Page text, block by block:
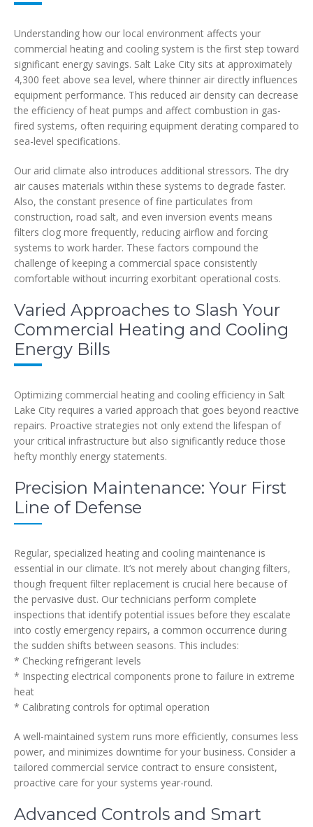
Understanding how our local environment affects your
commercial heating and cooling system is the first step toward
significant energy savings. Salt Lake City sits at approximately
4,300 feet above sea level, where thinner air directly influences
equipment performance. This reduced air density can decrease
the efficiency of heat pumps and affect combustion in gas-
fired systems, often requiring equipment derating compared to
sea-level specifications.
Our arid climate also introduces additional stressors. The dry
air causes materials within these systems to degrade faster.
Also, the constant presence of fine particulates from
construction, road salt, and even inversion events means
filters clog more frequently, reducing airflow and forcing
systems to work harder. These factors compound the
challenge of keeping a commercial space consistently
comfortable without incurring exorbitant operational costs.
Varied Approaches to Slash Your
Commercial Heating and Cooling
Energy Bills
Optimizing commercial heating and cooling efficiency in Salt
Lake City requires a varied approach that goes beyond reactive
repairs. Proactive strategies not only extend the lifespan of
your critical infrastructure but also significantly reduce those
hefty monthly energy statements.
Precision Maintenance: Your First
Line of Defense
Regular, specialized heating and cooling maintenance is
essential in our climate. It’s not merely about changing filters,
though frequent filter replacement is crucial here because of
the pervasive dust. Our technicians perform complete
inspections that identify potential issues before they escalate
into costly emergency repairs, a common occurrence during
the sudden shifts between seasons. This includes:
* Checking refrigerant levels
* Inspecting electrical components prone to failure in extreme
heat
* Calibrating controls for optimal operation
A well-maintained system runs more efficiently, consumes less
power, and minimizes downtime for your business. Consider a
tailored commercial service contract to ensure consistent,
proactive care for your systems year-round.
Advanced Controls and Smart